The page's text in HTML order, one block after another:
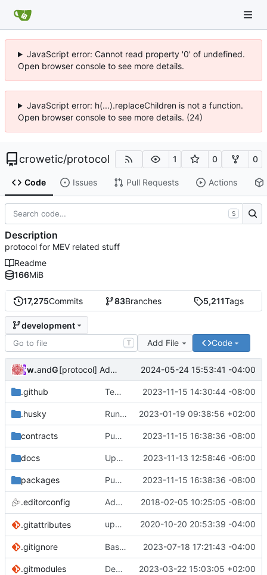
JavaScript error: Cannot read property '0' of undefined.
Open browser console to see more details.
JavaScript error: h(...).replaceChildren is not a function.
Open browser console to see more details. (24)
crowetic/protocol 1 0 0
Code Issues Pull Requests Actions
17,275Commits 83Branches 5,211Tags
development
T Add File Code
wonge97and GitHub [protocol] Add file for OP RPGF Round 4 Funding ( 2024-05-24 15:53:41 -04:00
.github Temporarily disable erc20 and governance in ci ( 2023-11-15 14:30:44 -08:00
.husky Run linter and formatter on staged files ( 2023-01-19 09:38:56 +02:00
contracts Publish: CHANGELOG and Package Version Updates into development ( 2023-11-15 16:38:36 -08:00
docs Update docs with missing chains that 0x protocol is deployed on ( 2023-11-13 12:58:46 -06:00
packages Publish: CHANGELOG and Package Version Updates into development ( 2023-11-15 16:38:36 -08:00
.editorconfig Add .editorconfig 2018-02-05 10:25:05 -08:00
.gitattributes update @0x/tools deps
2020-10-20 20:53:39 -04:00
.gitignore Base mainnet ( #734)
2023-07-18 17:21:43 -04:00
.gitmodules Decentralised governance of 0x protocol and treasury ( 2023-03-22 15:03:05 +02:00
S
Description
protocol for MEV related stuff
Readme
166MiB